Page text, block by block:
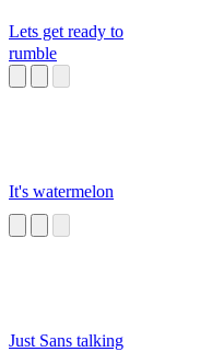
Lets get ready to
rumble
It's watermelon
Just Sans talking